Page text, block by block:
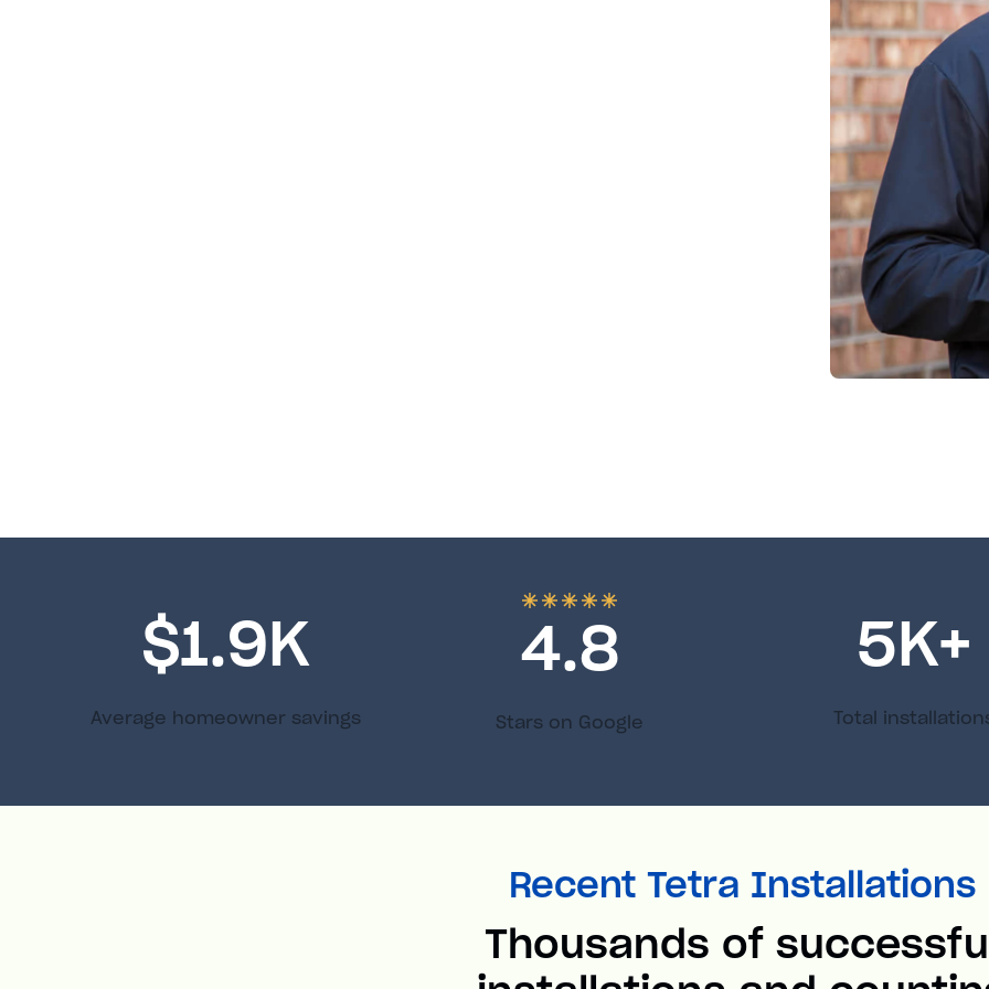
$1.9K
Average homeowner savings
4.8
Stars on Google
5K+
Total
Recent Tetra Installations
Thousands of